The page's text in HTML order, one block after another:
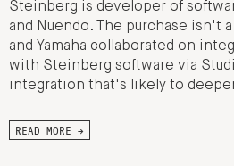
Steinberg is developer of
and Nuendo. The purchase isn't
and Yamaha collaborated on
with Steinberg software via
integration that's likely to
READ MORE →